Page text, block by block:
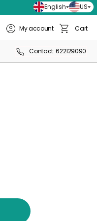
English US
Search
My account Basket
Cart
Contact: 622129090